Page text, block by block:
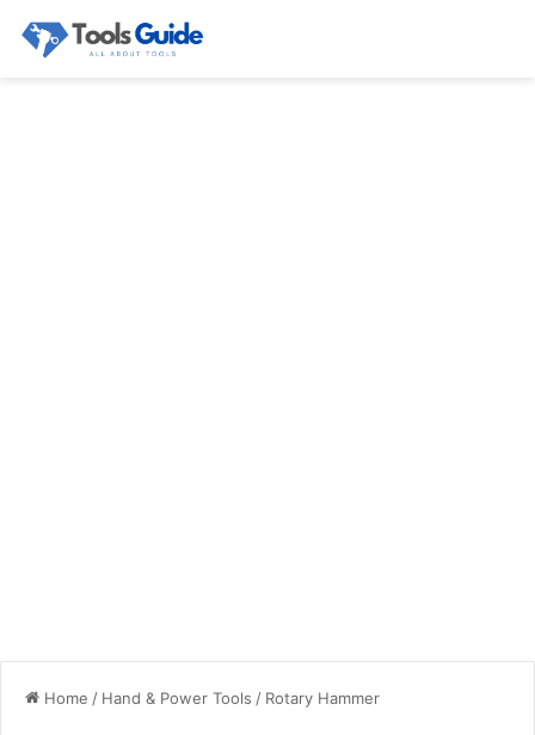
Home / Hand & Power Tools / Rotary Hammer